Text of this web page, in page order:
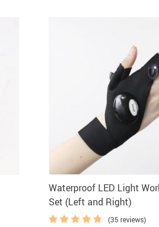
Waterproof LED Light
Set (Left and Right)
(35 reviews)